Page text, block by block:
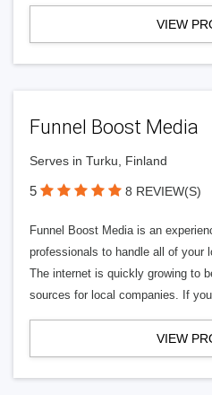
VIEW
Funnel Boost Media
Serves in Turku, Finland
5 8 REVIEW(S)
Funnel Boost Media is an
professionals to handle all of your
The internet is quickly growing to
sources for local companies. If
VIEW